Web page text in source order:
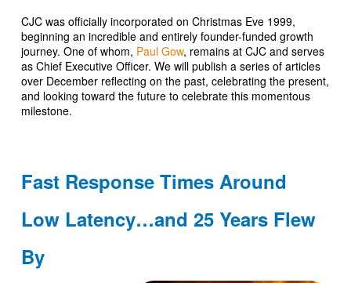
CJC was officially incorporated on Christmas Eve 1999,
beginning an incredible and entirely founder-funded growth
journey. One of whom, Paul Gow, remains at CJC and serves
as Chief Executive Officer. We will publish a series of articles
over December reflecting on the past, celebrating the present,
and looking toward the future to celebrate this momentous
milestone.
Fast Response Times Around
Low Latency…and 25 Years Flew
By